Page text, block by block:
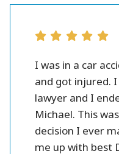
I was in a car
and got injured.
lawyer and I
Michael. This
decision I ever
me up with best